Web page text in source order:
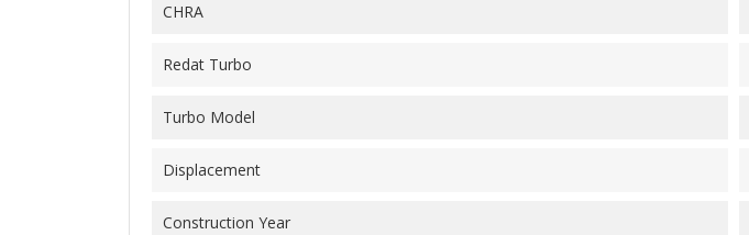
CHRA
Redat Turbo
Turbo Model
Displacement
Construction Year